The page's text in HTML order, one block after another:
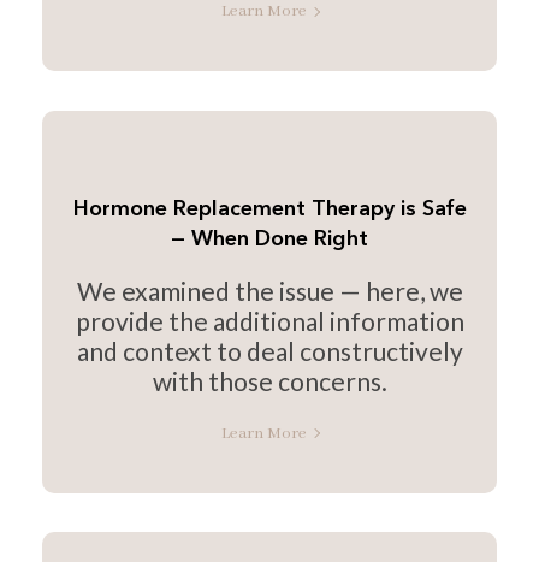
Learn More
Hormone Replacement Therapy is Safe
— When Done Right
We examined the issue — here, we
provide the additional information
and context to deal constructively
with those concerns.
Learn More